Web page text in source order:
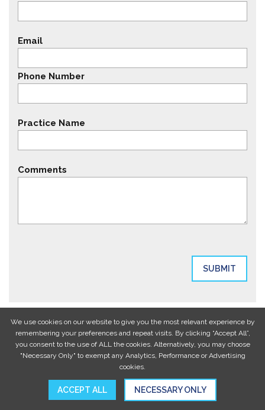
Email
Phone Number
Practice Name
Comments
We use cookies on our website to give you the most relevant experience by
remembering your preferences and repeat visits. By clicking “Accept All”,
you consent to the use of ALL the cookies. Alternatively, you may choose
"Necessary Only" to exempt any Analytics, Performance or Advertising
cookies.
ACCEPT ALL NECESSARY ONLY